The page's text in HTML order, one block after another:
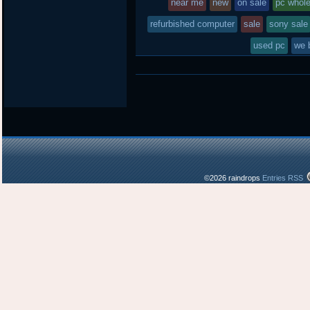
near me new on sale pc
refurbished computer sale sony sale
used pc we
©2026 raindrops Entries RSS